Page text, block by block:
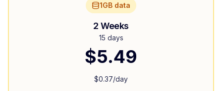
1GB data
2 Weeks
15 days
$5.49
$0.37/day